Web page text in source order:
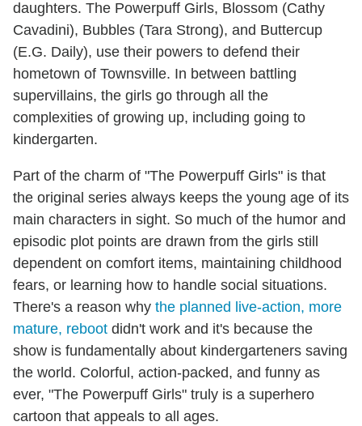
daughters. The Powerpuff Girls, Blossom (Cathy
Cavadini), Bubbles (Tara Strong), and Buttercup
(E.G. Daily), use their powers to defend their
hometown of Townsville. In between battling
supervillains, the girls go through all the
complexities of growing up, including going to
kindergarten.
Part of the charm of "The Powerpuff Girls" is that
the original series always keeps the young age of its
main characters in sight. So much of the humor and
episodic plot points are drawn from the girls still
dependent on comfort items, maintaining childhood
fears, or learning how to handle social situations.
There's a reason why the planned live-action, more
mature, reboot didn't work and it's because the
show is fundamentally about kindergarteners saving
the world. Colorful, action-packed, and funny as
ever, "The Powerpuff Girls" truly is a superhero
cartoon that appeals to all ages.